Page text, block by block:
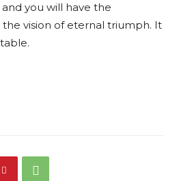
you will have the
vision of eternal triumph. It